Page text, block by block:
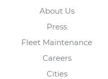
About Us
Press
Fleet Maintenance
Careers
Cities